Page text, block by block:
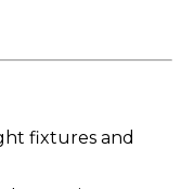
fixtures and